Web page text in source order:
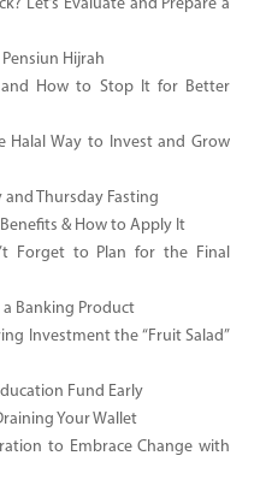
Let’s Evaluate and Prepare a
Hijrah
and How to Stop It for Better
Halal Way to Invest and Grow
Thursday Fasting
& How to Apply It
Forget to Plan for the Final
Banking Product
Investment the “Fruit Salad”
Fund Early
Your Wallet
to Embrace Change with